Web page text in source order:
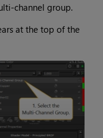
channel group.
at the top of the